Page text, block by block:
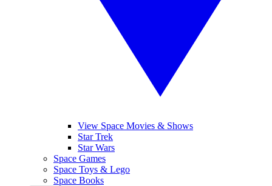
View Space Movies & Shows
Star Trek
Star Wars
Space Games
Space Toys & Lego
Space Books